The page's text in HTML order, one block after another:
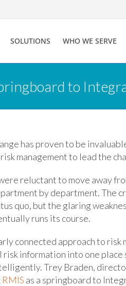
SOLUTIONS WHO WE SERVE
to
has proven to be
management to lead the
reluctant to move away
by department. The
quo, but the glaring
runs its course.
connected approach to risk
information into one place
Trey Braden,
RMIS as a springboard to